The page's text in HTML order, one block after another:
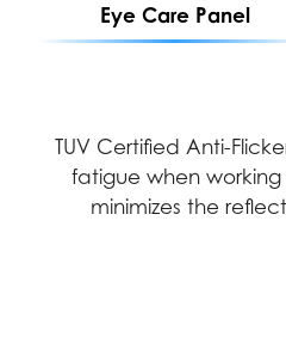
Eye Care Panel
TUV Certified Anti-
fatigue when
minimizes the